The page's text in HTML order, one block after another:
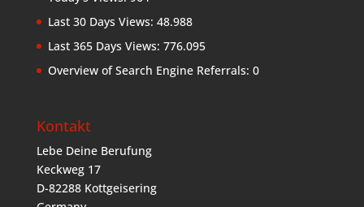
Last 30 Days Views: 48.988
Last 365 Days Views: 776.095
Overview of Search Engine Referrals: 0
Kontakt
Lebe Deine Berufung
Keckweg 17
D-82288 Kottgeisering